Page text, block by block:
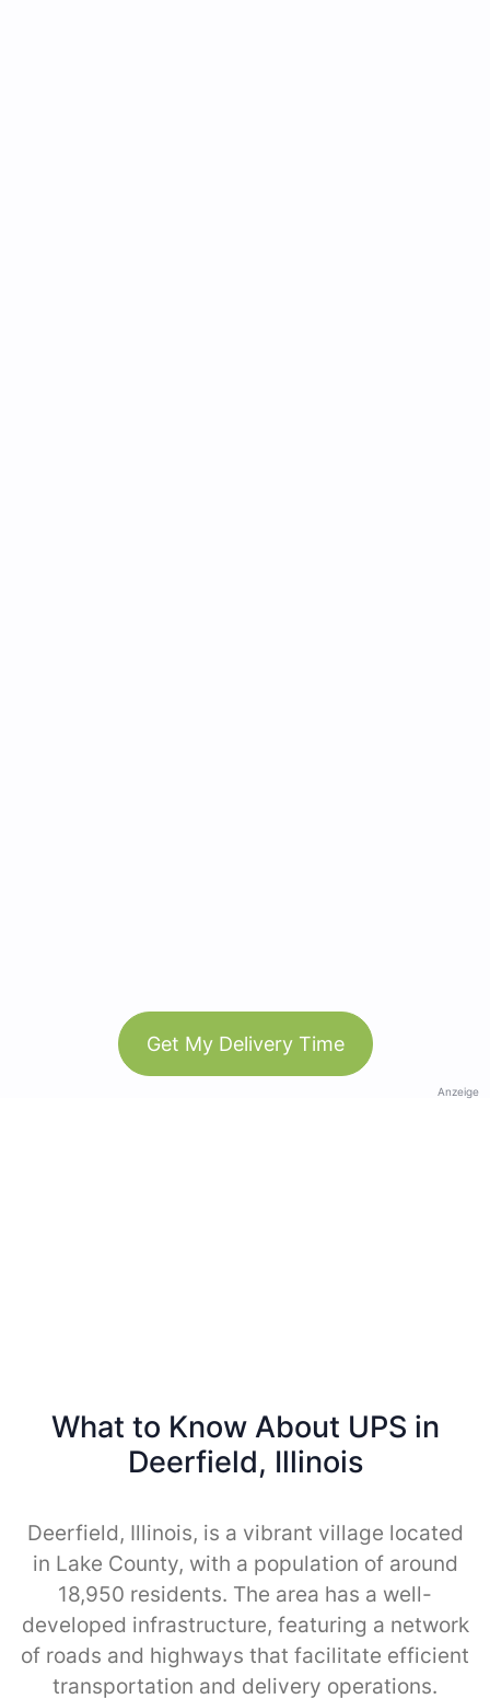
Get My Delivery Time
Anzeige
What to Know About UPS in
Deerfield, Illinois
Deerfield, Illinois, is a vibrant village located
in Lake County, with a population of around
18,950 residents. The area has a well-
developed infrastructure, featuring a network
of roads and highways that facilitate efficient
transportation and delivery operations.